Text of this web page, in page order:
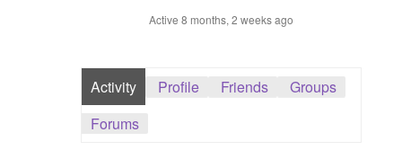
Register / Sell
Active 8 months, 2 weeks ago
Activity Profile Friends
Groups
Forums